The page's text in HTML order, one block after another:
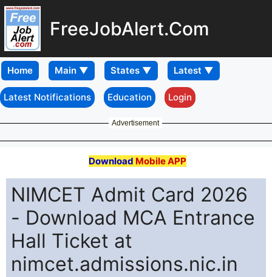
FreeJobAlert.Com
Home
Latest Notifications Education Login
Advertisement
Download Mobile APP
NIMCET Admit Card 2026
- Download MCA Entrance
Hall Ticket at
nimcet.admissions.nic.in